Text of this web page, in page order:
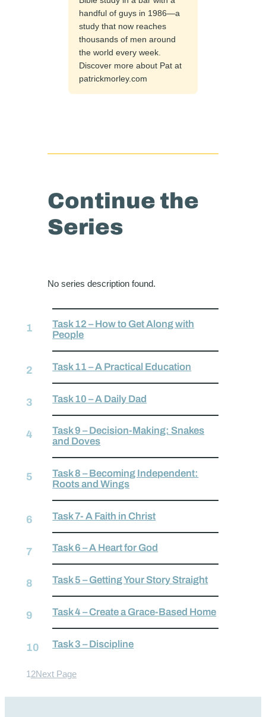
handful of guys in 1986—a
study that now reaches
thousands of men around
the world every week.
Discover more about Pat at
patrickmorley.com
Continue the
Series
No series description found.
Task 12 – How to Get Along with
People
Task 11 – A Practical Education
Task 10 – A Daily Dad
Task 9 – Decision-Making: Snakes
and Doves
Task 8 – Becoming Independent:
Roots and Wings
Task 7- A Faith in Christ
Task 6 – A Heart for God
Task 5 – Getting Your Story Straight
Task 4 – Create a Grace-Based Home
Task 3 – Discipline
1 2Next Page